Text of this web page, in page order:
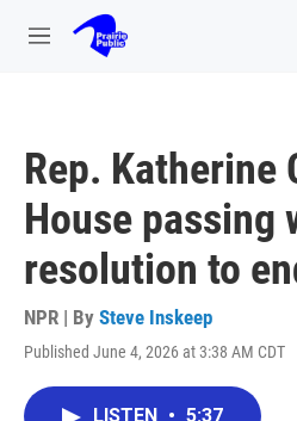
Skip to main content
M
Rep. Katherine
House passing
resolution to
NPR | By Steve Inskeep
Published June 4, 2026 at 3:38 AM CDT
LISTEN • 5:37